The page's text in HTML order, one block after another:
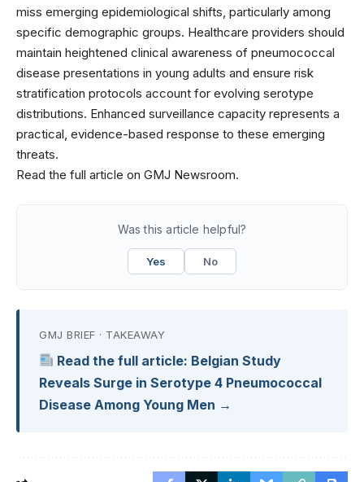
miss emerging epidemiological shifts, particularly among
specific demographic groups. Healthcare providers should
maintain heightened clinical awareness of pneumococcal
disease presentations in young adults and ensure risk
stratification protocols account for evolving serotype
distributions. Enhanced surveillance capacity represents a
practical, evidence-based response to these emerging
threats.
Read the full article on GMJ Newsroom.
Was this article helpful?
Yes No
GMJ BRIEF · TAKEAWAY
Read the full article: Belgian Study
Reveals Surge in Serotype 4 Pneumococcal
Disease Among Young Men →